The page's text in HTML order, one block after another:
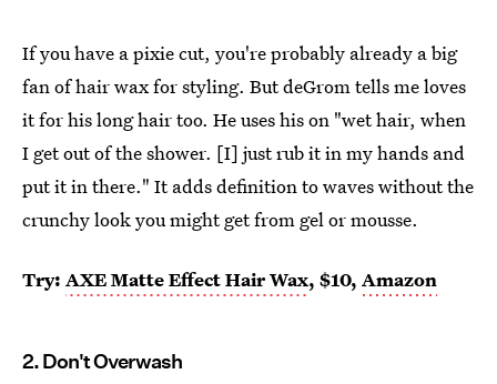
If you have a pixie cut, you're probably already a big
fan of hair wax for styling. But deGrom tells me loves
it for his long hair too. He uses his on "wet hair, when
I get out of the shower. [I] just rub it in my hands and
put it in there." It adds definition to waves without the
crunchy look you might get from gel or mousse.
Try: AXE Matte Effect Hair Wax, $10, Amazon
2. Don't Overwash